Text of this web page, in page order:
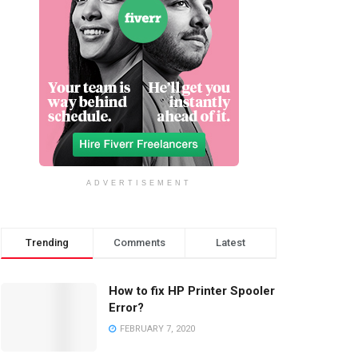
ADVERTISEMENT
Trending Comments Latest
How to fix HP Printer Spooler
Error?
FEBRUARY 7, 2020